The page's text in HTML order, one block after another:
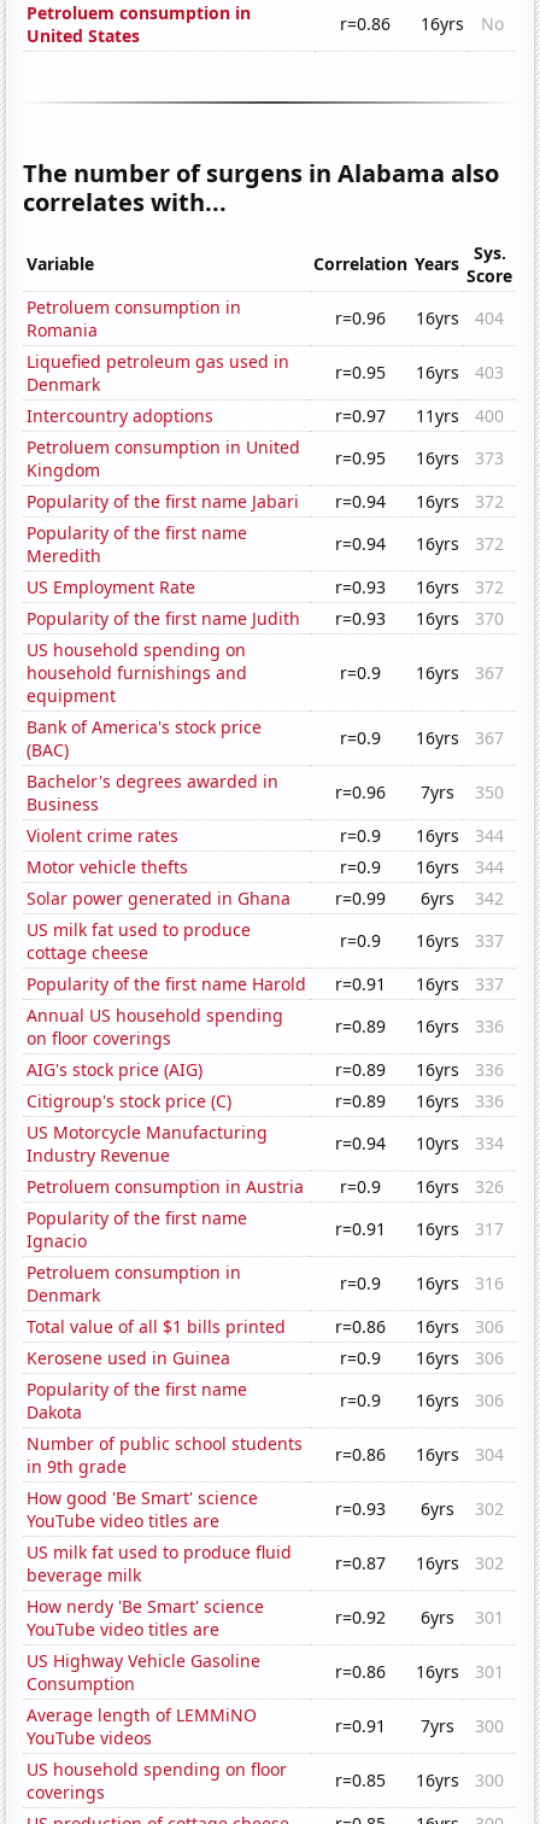
Petroluem consumption in
United States
r=0.86 16yrs No
The number of surgens in Alabama also
correlates with...
Variable Correlation Years
Sys.
Score
Petroluem consumption in
Romania
r=0.96 16yrs
404
Liquefied petroleum gas used in
Denmark
r=0.95 16yrs
403
Intercountry adoptions
r=0.97 11yrs
400
Petroluem consumption in United
Kingdom
r=0.95 16yrs
373
Popularity of the first name Jabari
r=0.94 16yrs
372
Popularity of the first name
Meredith
r=0.94 16yrs
372
US Employment Rate
r=0.93 16yrs
372
Popularity of the first name Judith
r=0.93 16yrs
370
US household spending on
household furnishings and
equipment
r=0.9 16yrs 367
Bank of America's stock price
(BAC)
r=0.9 16yrs
367
Bachelor's degrees awarded in
Business
r=0.96 7yrs
350
Violent crime rates
r=0.9 16yrs
344
Motor vehicle thefts
r=0.9 16yrs
344
Solar power generated in Ghana
r=0.99 6yrs
342
US milk fat used to produce
cottage cheese
r=0.9 16yrs
337
Popularity of the first name Harold
r=0.91 16yrs
337
Annual US household spending
on floor coverings
r=0.89 16yrs
336
AIG's stock price (AIG)
r=0.89 16yrs
336
Citigroup's stock price (C)
r=0.89 16yrs
336
US Motorcycle Manufacturing
Industry Revenue
r=0.94 10yrs
334
Petroluem consumption in Austria
r=0.9 16yrs
326
Popularity of the first name
Ignacio
r=0.91 16yrs
317
Petroluem consumption in
Denmark
r=0.9 16yrs
316
Total value of all $1 bills printed
r=0.86 16yrs
306
Kerosene used in Guinea
r=0.9 16yrs
306
Popularity of the first name
Dakota
r=0.9 16yrs
306
Number of public school students
in 9th grade
r=0.86 16yrs
304
How good 'Be Smart' science
YouTube video titles are
r=0.93 6yrs
302
US milk fat used to produce fluid
beverage milk
r=0.87 16yrs
302
How nerdy 'Be Smart' science
YouTube video titles are
r=0.92 6yrs
301
US Highway Vehicle Gasoline
Consumption
r=0.86 16yrs
301
Average length of LEMMiNO
YouTube videos
r=0.91 7yrs
300
US household spending on floor
coverings
r=0.85 16yrs
300